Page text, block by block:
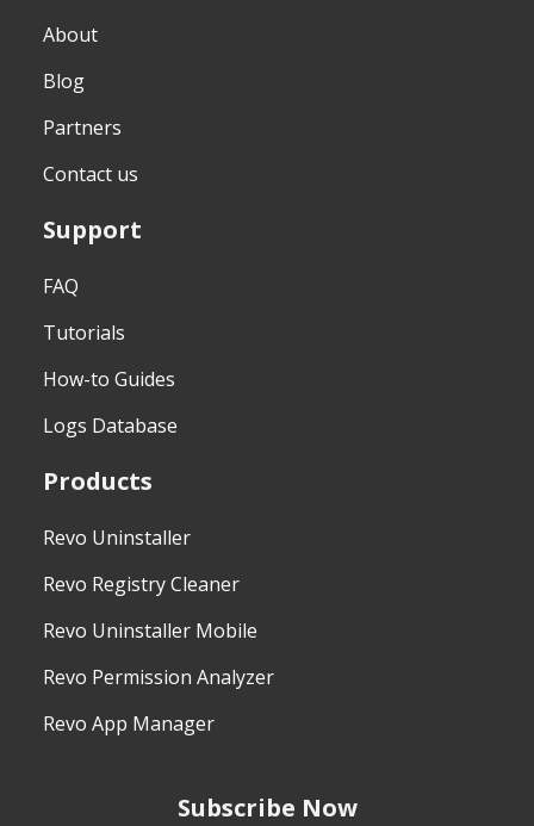
About
Blog
Partners
Contact us
Support
FAQ
Tutorials
How-to Guides
Logs Database
Products
Revo Uninstaller
Revo Registry Cleaner
Revo Uninstaller Mobile
Revo Permission Analyzer
Revo App Manager
Subscribe Now